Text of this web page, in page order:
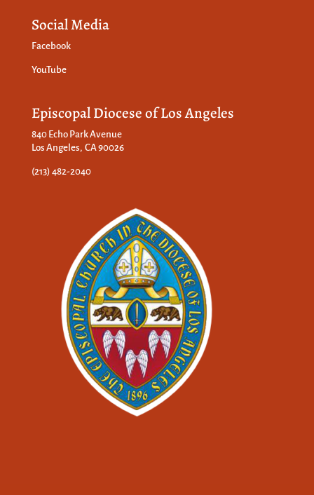
Social Media
Facebook
YouTube
Episcopal Diocese of Los Angeles
840 Echo Park Avenue
Los Angeles, CA 90026
(213) 482-2040